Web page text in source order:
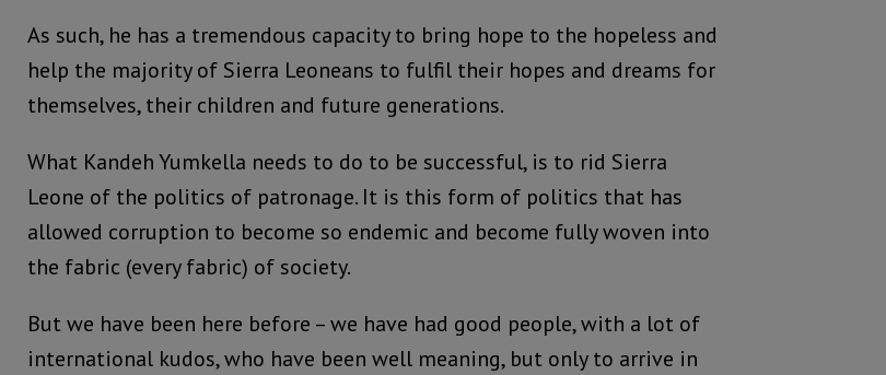
As such, he has a tremendous capacity to bring hope to the hopeless and
help the majority of Sierra Leoneans to fulfil their hopes and dreams for
themselves, their children and future generations.
What Kandeh Yumkella needs to do to be successful, is to rid Sierra
Leone of the politics of patronage. It is this form of politics that has
allowed corruption to become so endemic and become fully woven into
the fabric (every fabric) of society.
But we have been here before – we have had good people, with a lot of
international kudos, who have been well meaning, but only to arrive in